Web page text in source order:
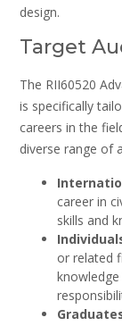
design.
Target
The RII60520
is specifically
careers in the
diverse range of
career in
skills and
or related